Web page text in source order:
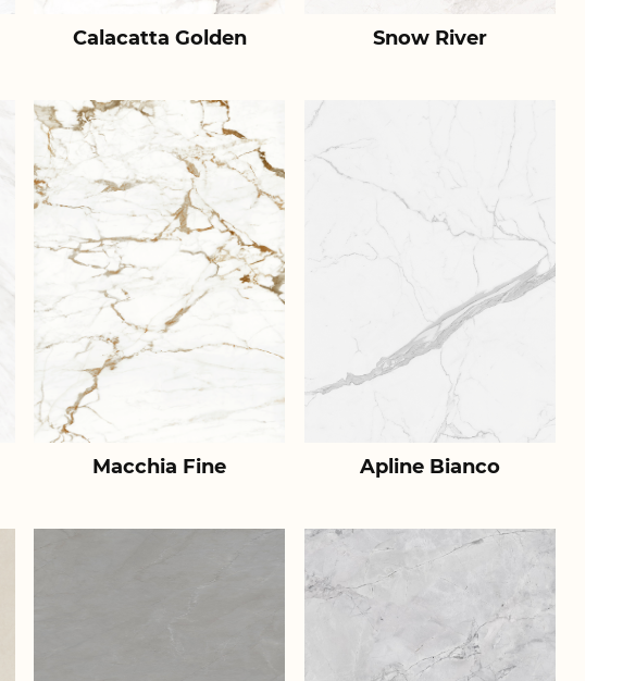
Calacatta Golden Snow River
Macchia Fine Apline Bianco